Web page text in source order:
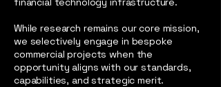
While research remains our core mission,
we selectively engage in bespoke
commercial projects when the
opportunity aligns with our standards,
capabilities, and strategic merit.